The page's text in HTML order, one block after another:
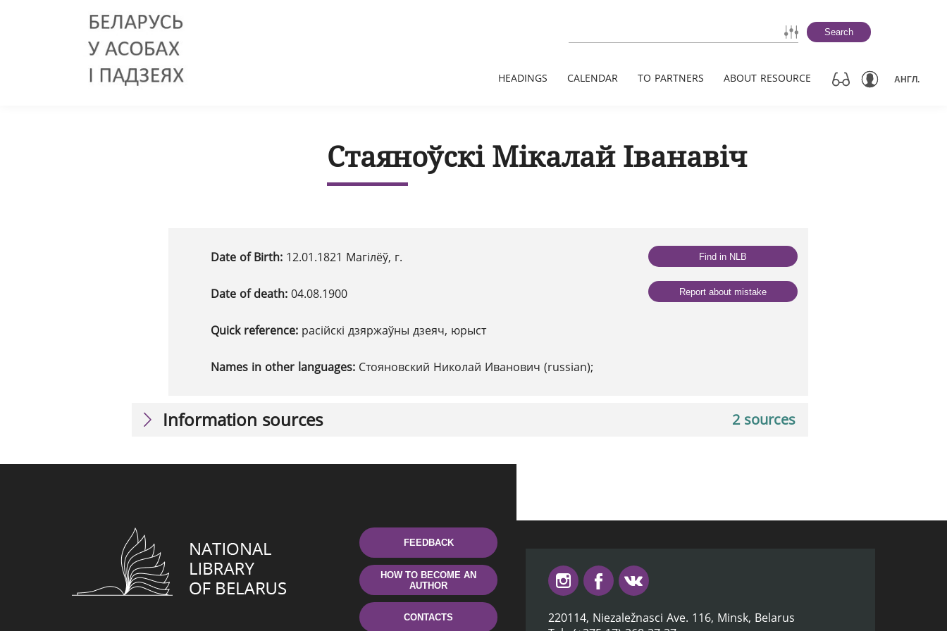
Search
HEADINGS CALENDAR TO PARTNERS ABOUT RESOURCE АНГЛ.
Стаяноўскі Мікалай Іванавіч
Date of Birth: 12.01.1821 Магілёў, г.
Date of death: 04.08.1900
Quick reference: расійскі дзяржаўны дзеяч, юрыст
Names in other languages: Стояновский Николай Иванович (russian);
Find in NLB
Report about mistake
2 sources
Information sources
FEEDBACK
HOW TO BECOME AN
AUTHOR
CONTACTS
220114, Niezaležnasci Ave. 116, Minsk, Belarus